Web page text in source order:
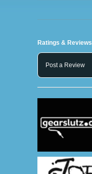
Ratings & Reviews
Post a Review